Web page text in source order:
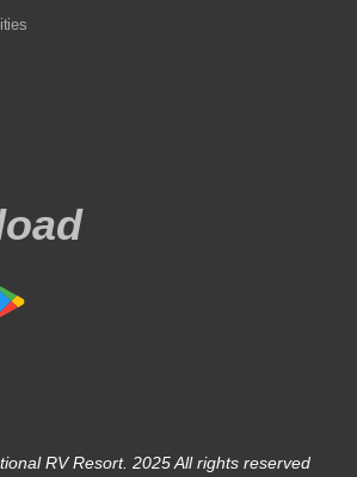
RV Resort. 2025 All rights reserved